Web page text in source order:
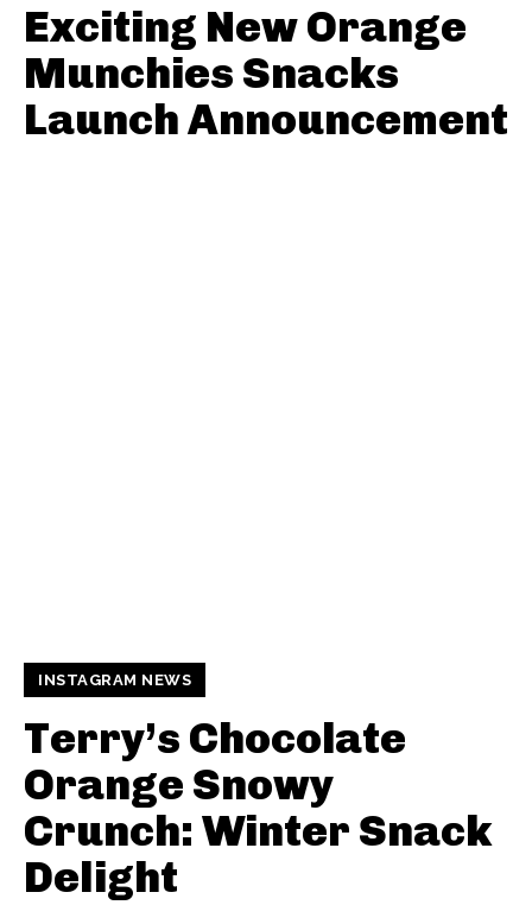
Exciting New Orange
Munchies Snacks
Launch Announcement
INSTAGRAM NEWS
Terry’s Chocolate
Orange Snowy
Crunch: Winter Snack
Delight